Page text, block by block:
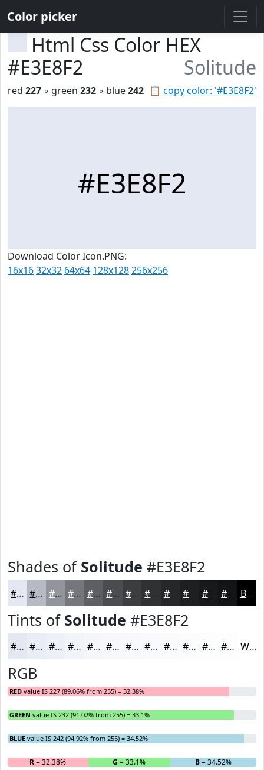
Color picker
Html Css Color HEX
#E3E8F2
Solitude
📋 copy color: '#E3E8F2'
red 227 ◦ green 232 ◦ blue242
#E3E8F2
Download Color Icon.PNG:
16x1632x32 64x64 128x128256x256
Shades of Solitude #E3E8F2
#E3E8F2 #B6BAC2 #92959B #75777C #5E5F63 #4B4C4F #3C3D3F #262728 #18191A Black
Tints of Solitude #E3E8F2
#E3E8F2 #E9EDF5 #EDF1F7 #F1F4F9 #F4F6FA #F6F8FB #F8F9FC #F9FAFD #FAFBFD #FBFCFD #FCFDFD #FDFDFD White
RGB
RED value IS 227 (89.06% from 255) = 32.38%
GREEN value IS 232 (91.02% from 255) = 33.1%
BLUE value IS 242 (94.92% from 255) = 34.52%
R= 32.38% G = 33.1% B= 34.52%